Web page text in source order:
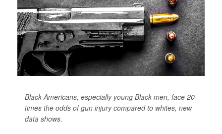
Black Americans, especially young Black men, face 20
times the odds of gun injury compared to whites, new
data shows.